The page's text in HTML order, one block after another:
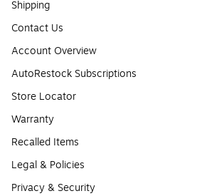
Shipping
Contact Us
Account Overview
AutoRestock Subscriptions
Store Locator
Warranty
Recalled Items
Legal & Policies
Privacy & Security